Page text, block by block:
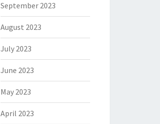
September 2023
August 2023
July 2023
June 2023
May 2023
April 2023